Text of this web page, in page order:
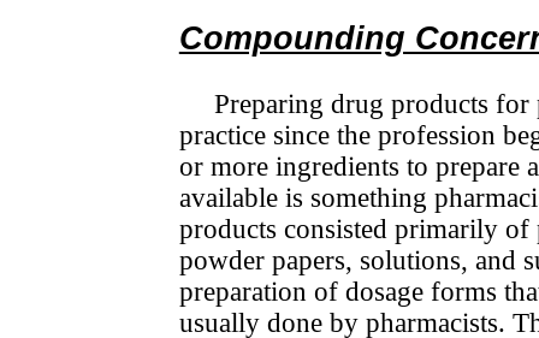
Compounding
Preparing drug products for
practice since the profession
or more ingredients to prepare
available is something
products consisted primarily of
powder papers, solutions, and
prepa­ration of dosage forms
usually done by pharmacists.